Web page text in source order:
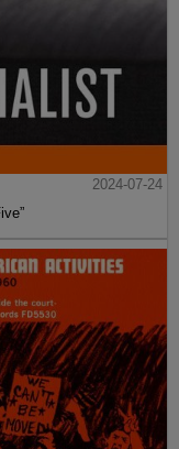
2024-07-24